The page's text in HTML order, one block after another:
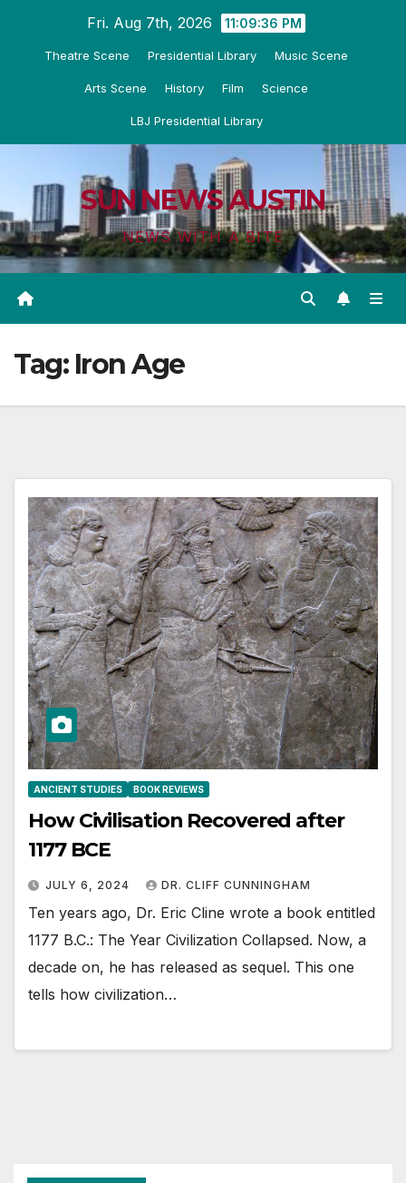
Fri. Aug 7th, 2026 11:09:37 PM
Theatre Scene Presidential Library Music Scene
Arts Scene History Film Science
LBJ Presidential Library
SUN NEWS AUSTIN
NEWS WITH A BITE
Tag: Iron Age
ANCIENT STUDIES BOOK REVIEWS
How Civilisation Recovered after
1177 BCE
JULY 6, 2024 DR. CLIFF CUNNINGHAM
Ten years ago, Dr. Eric Cline wrote a book entitled
1177 B.C.: The Year Civilization Collapsed. Now, a
decade on, he has released as sequel. This one
tells how civilization…